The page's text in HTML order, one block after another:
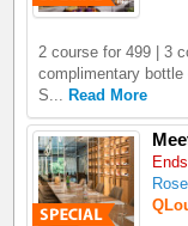
2 course for 499 | 3
complimentary
S... Read More
Ends